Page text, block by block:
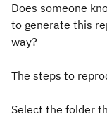
Does someone
to generate this
way?
The steps to
Select the folder